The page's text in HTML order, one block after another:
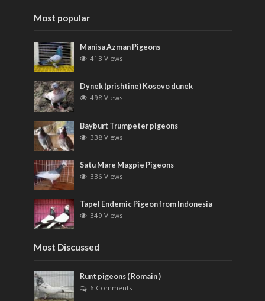
Most popular
Manisa Azman Pigeons
413 Views
Dynek (prishtine) Kosovo dunek
498 Views
Bayburt Trumpeter pigeons
338 Views
Satu Mare Magpie Pigeons
336 Views
Tapel Endemic Pigeon from Indonesia
349 Views
Most Discussed
Runt pigeons ( Romain )
6 Comments